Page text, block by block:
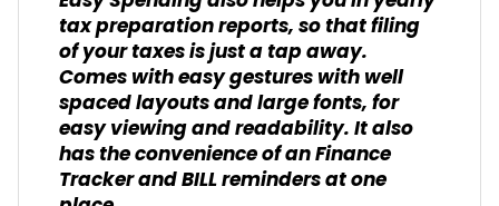
tax preparation reports, so that filing
of your taxes is just a tap away.
Comes with easy gestures with well
spaced layouts and large fonts, for
easy viewing and readability. It also
has the convenience of an Finance
Tracker and BILL reminders at one